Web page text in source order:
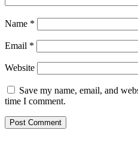
Name *
Email *
Website
Save my name, email, and
time I comment.